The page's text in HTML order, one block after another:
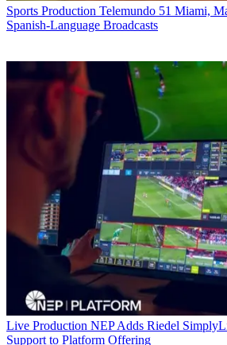
Sports Production Telemundo 51 Miami,
Spanish-Language Broadcasts
Live Production NEP Adds Riedel
Support to Platform Offering